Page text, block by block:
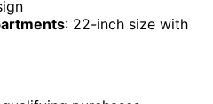
: 22-inch size with